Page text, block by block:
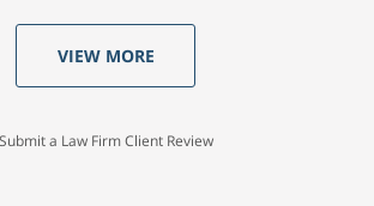
VIEW MORE
Submit a Law Firm Client Review